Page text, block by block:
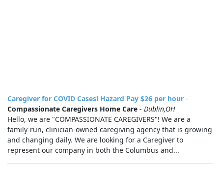
Caregiver for COVID Cases! Hazard Pay $26 per hour -
Compassionate Caregivers Home Care - Dublin,OH
Hello, we are "COMPASSIONATE CAREGIVERS"! We are a
family-run, clinician-owned caregiving agency that is growing
and changing daily. We are looking for a Caregiver to
represent our company in both the Columbus and...